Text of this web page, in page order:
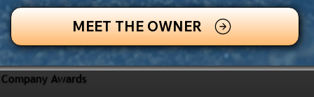
MEET THE OWNER
Company Awards